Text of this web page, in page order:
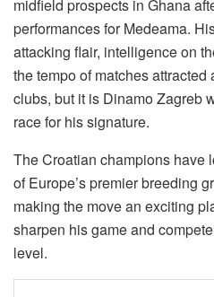
midfield prospects in Ghana
performances for Medeama.
attacking flair, intelligence on
the tempo of matches
clubs, but it is Dinamo Zagreb
race for his signature.
The Croatian champions have
of Europe’s premier breeding
making the move an exciting
sharpen his game and
level.